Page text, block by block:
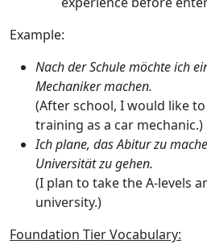
Example:
Nach der Schule möchte ich
Mechaniker machen.
(After school, I would like
training as a car mechanic.)
Ich plane, das Abitur zu
Universität zu gehen.
(I plan to take the A-levels
university.)
Foundation Tier Vocabulary: